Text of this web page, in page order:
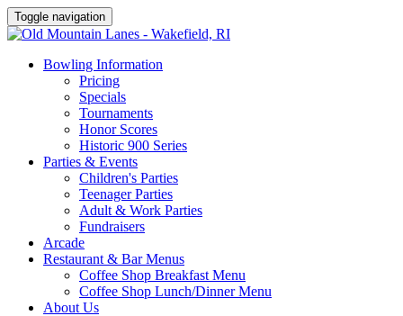
Toggle navigation
Bowling Information
Pricing
Specials
Tournaments
Honor Scores
Historic 900 Series
Parties & Events
Children's Parties
Teenager Parties
Adult & Work Parties
Fundraisers
Arcade
Restaurant & Bar Menus
Coffee Shop Breakfast Menu
Coffee Shop Lunch/Dinner Menu
About Us